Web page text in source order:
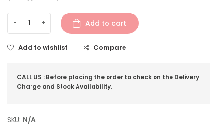
- + Add to cart
Add to wishlist Compare
CALL US : Before placing the order to check on the Delivery
Charge and Stock Availability.
SKU: N/A